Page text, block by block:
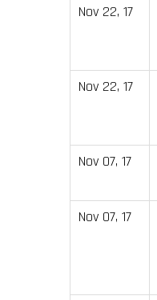
Nov 22, 17
Nov 22, 17
Nov 07, 17
Nov 07, 17